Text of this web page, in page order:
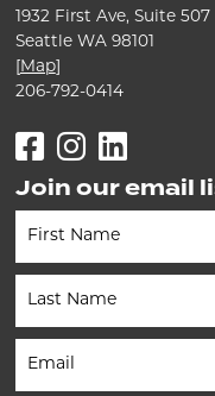
1932 First Ave, Suite 507
Seattle WA 98101
Map]
206-792-0414
Facebook
Join our email
Newsletter
(Footer)